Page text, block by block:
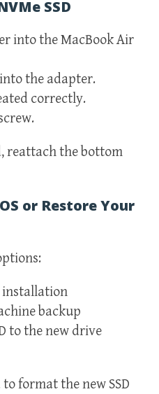
SSD
into the MacBook Air
the adapter.
correctly.
reattach the bottom
or Restore Your
installation
backup
to the new drive
format the new SSD